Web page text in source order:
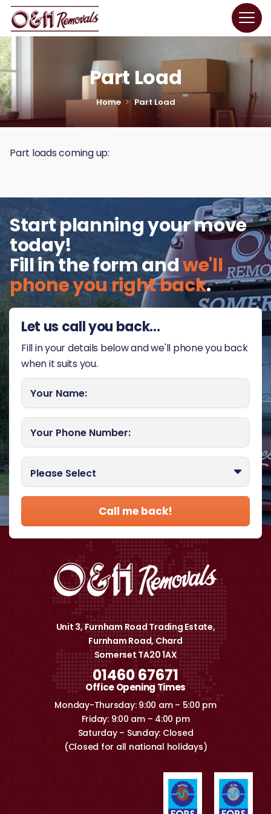
Part Load
Home Part Load
Part loads coming up:
Start planning your move
today!
Fill in the form andwe'll
phone you right back.
Let us call you back...
Fill in your details below and we'll phone you back
when it suits you.
Your Name:
Your Phone Number:
Best time to call you?
Please Select
Call me back!
Unit 3, Furnham Road Trading Estate,
Furnham Road, Chard
Somerset TA20 1AX
01460 67671
Office Opening Times
Monday-Thursday: 9:00 am – 5:00 pm
Friday: 9:00 am – 4:00 pm
Saturday – Sunday: Closed
(Closed for all national holidays)